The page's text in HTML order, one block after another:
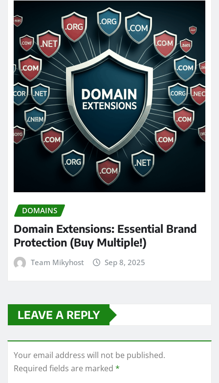
DOMAINS
Domain Extensions: Essential Brand
Protection (Buy Multiple!)
Team Mikyhost Sep 8, 2025
LEAVE A REPLY
Your email address will not be published.
Required fields are marked *